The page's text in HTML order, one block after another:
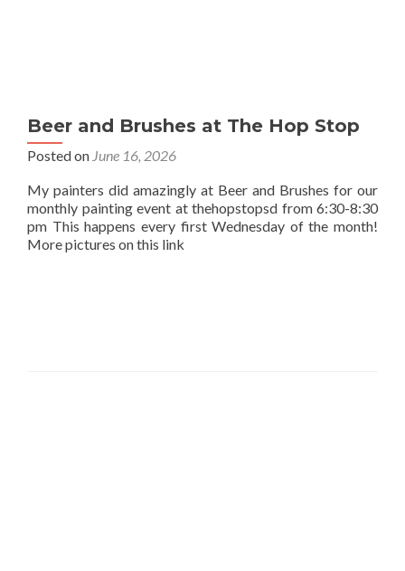
Beer and Brushes at The Hop Stop
Posted on June 16, 2026
My painters did amazingly at Beer and Brushes for our
monthly painting event at thehopstopsd from 6:30-8:30
pm This happens every first Wednesday of the month!
More pictures on this link